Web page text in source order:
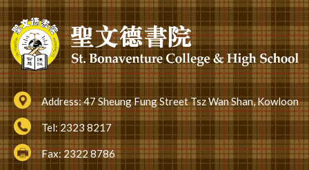
Address:47 Sheung Fung Street Tsz Wan Shan, Kowloon
Tel:2323 8217
Fax:2322 8786